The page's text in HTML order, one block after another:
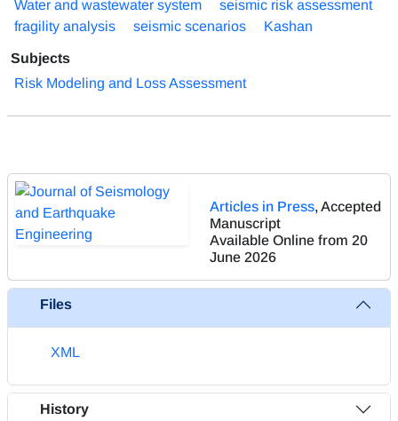
Water and wastewater system
seismic risk assessment
fragility analysis
seismic scenarios Kashan
Subjects
Risk Modeling and Loss Assessment
Articles in Press, Accepted
Manuscript
Available Online from 20
June 2026
Files
XML
History